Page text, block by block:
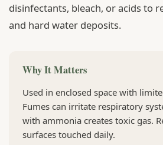
disinfectants, bleach, or acids to
and hard water deposits.
Why It Matters
Used in enclosed space with
Fumes can irritate respiratory
with ammonia creates toxic gas.
surfaces touched daily.